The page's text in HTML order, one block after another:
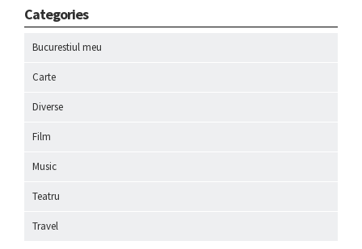
Categories
Bucurestiul meu
Carte
Diverse
Film
Music
Teatru
Travel